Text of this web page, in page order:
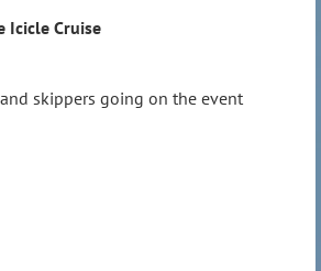
dependent details TBA
the event.
Icicle Cruise
skippers going on the event